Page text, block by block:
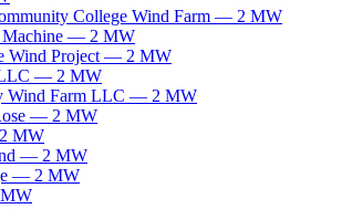
College Wind Farm — 2 MW
— 2 MW
Wind Project — 2 MW
— 2 MW
Wind Farm LLC — 2 MW
— 2 MW
2 MW
— 2 MW
— 2 MW
MW